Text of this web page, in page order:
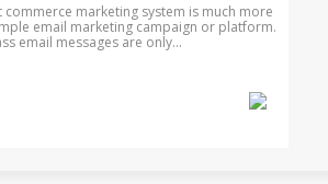
commerce marketing system is much more
email marketing campaign or platform.
email messages are only...